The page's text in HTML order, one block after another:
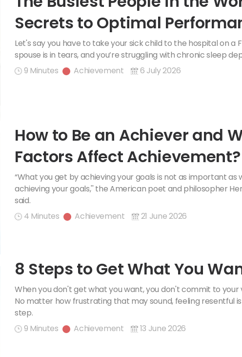
Secrets to Optimal
Let's say you have to take your sick child to the hospital on a
spouse is in tears, and you’re struggling with chronic sleep
9 Minutes
Achievement 6 July 2026
How to Be an Achiever and
Factors Affect Achievement?
“What you get by achieving your goals is not as important
achieving your goals,'' the American poet and philosopher
said.
4 Minutes
Achievement 21 June 2026
8 Steps to Get What You
When you don't get what you want, you don't commit to your
No matter how frustrating that may sound, feeling resentful
step.
9 Minutes
Achievement 13 June 2026